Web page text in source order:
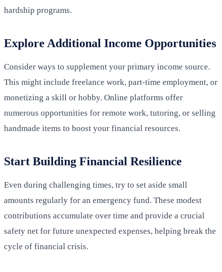
hardship programs.
Explore Additional Income Opportunities
Consider ways to supplement your primary income source.
This might include freelance work, part-time employment, or
monetizing a skill or hobby. Online platforms offer
numerous opportunities for remote work, tutoring, or selling
handmade items to boost your financial resources.
Start Building Financial Resilience
Even during challenging times, try to set aside small
amounts regularly for an emergency fund. These modest
contributions accumulate over time and provide a crucial
safety net for future unexpected expenses, helping break the
cycle of financial crisis.